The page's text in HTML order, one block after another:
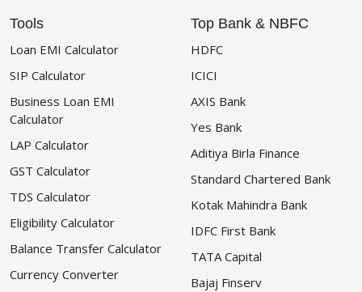
Tools
Loan EMI Calculator
SIP Calculator
Business Loan EMI
Calculator
LAP Calculator
GST Calculator
TDS Calculator
Eligibility Calculator
Balance Transfer Calculator
Currency Converter
Top Bank & NBFC
HDFC
ICICI
AXIS Bank
Yes Bank
Aditiya Birla Finance
Standard Chartered Bank
Kotak Mahindra Bank
IDFC First Bank
TATA Capital
Bajaj Finserv